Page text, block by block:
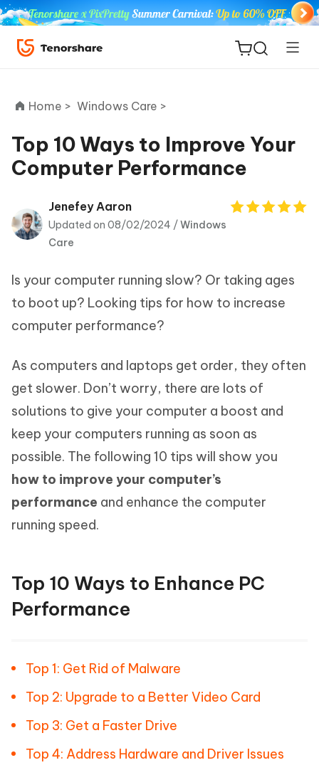
ReiBoot
Tenorshare
PDNob
iAnyGo
Home > Windows Care >
Top 10 Ways to Improve Your
Computer Performance
Jenefey Aaron
Updated on 08/02/2024 /Windows
Care
Is your computer running slow? Or taking ages
to boot up? Looking tips for how to increase
computer performance?
As computers and laptops get order, they often
get slower. Don’t worry, there are lots of
solutions to give your computer a boost and
keep your computers running as soon as
possible. The following 10 tips will show you
how to improve your computer’s
performance and enhance the computer
running speed.
Top 10 Ways to Enhance PC
Performance
Top 1: Get Rid of Malware
Top 2: Upgrade to a Better Video Card
Top 3: Get a Faster Drive
Top 4: Address Hardware and Driver Issues